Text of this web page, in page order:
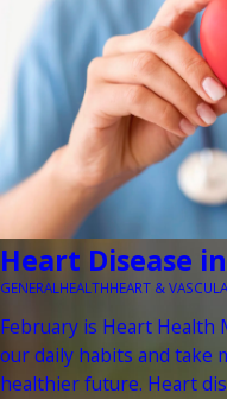
Heart Disease
GENERAL HEALTHHEART &
February is Heart Health
our daily habits and take
healthier future. Heart